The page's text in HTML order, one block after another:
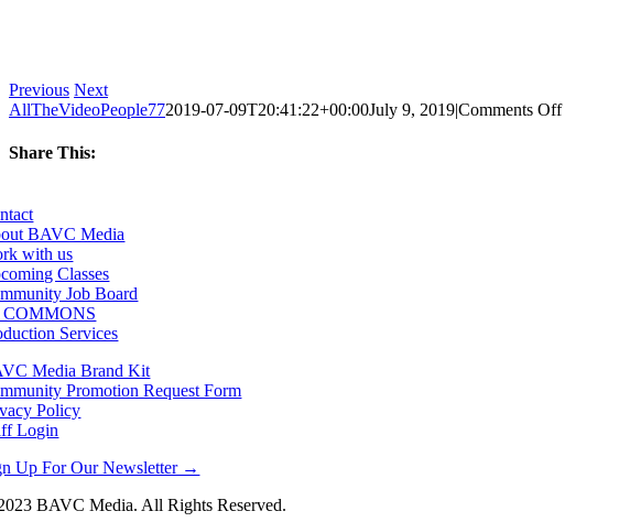
Previous Next
AllTheVideoPeople772019-07-09T20:41:22+00:00July 9, 2019|Comments Offon
Share This:
BAVC Media
with us
Classes
Job Board
COMMONS
Services
Media Brand Kit
Promotion Request Form
Policy
Login
Up For Our Newsletter →
BAVC Media. All Rights Reserved.